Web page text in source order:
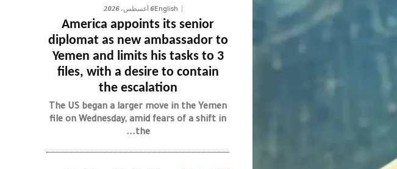
English6 أغسطس، 2026
America appoints its senior
diplomat as new ambassador to
Yemen and limits his tasks to 3
files, with a desire to contain
the escalation
The US began a larger move in the Yemen
file on Wednesday, amid fears of a shift in
the...